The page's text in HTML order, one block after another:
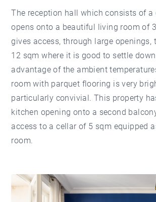
The reception hall which consists of a
opens onto a beautiful living room of
gives access, through large openings,
12 sqm where it is good to settle
advantage of the ambient
room with parquet flooring is very
particularly convivial. This property
kitchen opening onto a second
access to a cellar of 5 sqm equipped
room.